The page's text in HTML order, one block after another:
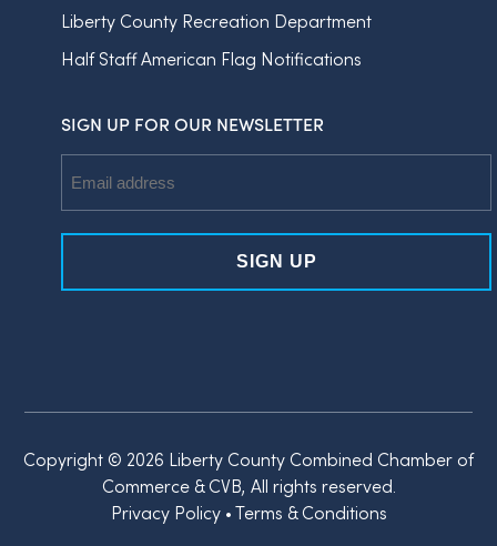
Liberty County Recreation Department
Half Staff American Flag Notifications
SIGN UP FOR OUR NEWSLETTER
Address
Copyright © 2026 Liberty County Combined Chamber of
Commerce & CVB, All rights reserved.
Privacy Policy•Terms & Conditions